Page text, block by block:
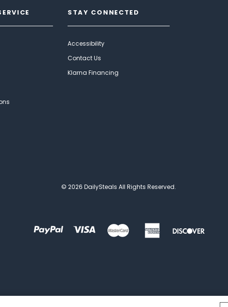
STAY CONNECTED
Accessibility
Contact Us
Klarna Financing
© 2026 DailySteals All Rights Reserved.